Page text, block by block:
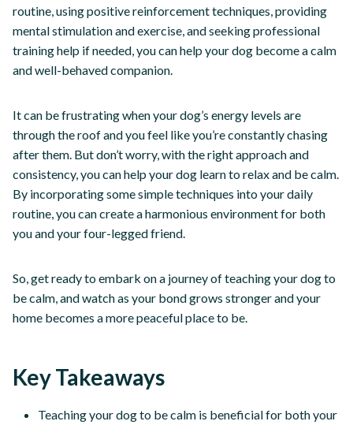
routine, using positive reinforcement techniques, providing
mental stimulation and exercise, and seeking professional
training help if needed, you can help your dog become a calm
and well-behaved companion.
It can be frustrating when your dog’s energy levels are
through the roof and you feel like you’re constantly chasing
after them. But don’t worry, with the right approach and
consistency, you can help your dog learn to relax and be calm.
By incorporating some simple techniques into your daily
routine, you can create a harmonious environment for both
you and your four-legged friend.
So, get ready to embark on a journey of teaching your dog to
be calm, and watch as your bond grows stronger and your
home becomes a more peaceful place to be.
Key Takeaways
Teaching your dog to be calm is beneficial for both your